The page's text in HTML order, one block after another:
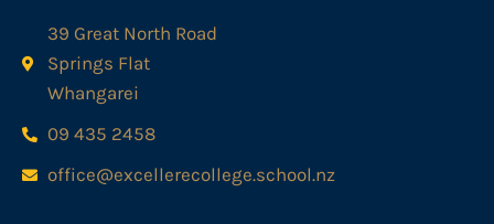
39 Great North Road
Springs Flat
Whangarei
09 435 2458
office@excellerecollege.school.nz